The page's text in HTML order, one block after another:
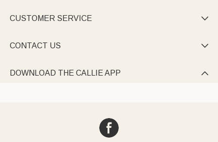
CUSTOMER SERVICE 
CONTACT US 
DOWNLOAD THE CALLIE APP 